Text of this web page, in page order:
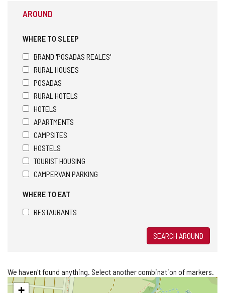
AROUND
WHERE TO SLEEP
BRAND 'POSADAS REALES'
RURAL HOUSES
POSADAS
RURAL HOTELS
HOTELS
APARTMENTS
CAMPSITES
HOSTELS
TOURIST HOUSING
CAMPERVAN PARKING
WHERE TO EAT
RESTAURANTS
SEARCH AROUND
We haven't found anything. Select another combination of markers.
Skip
map+